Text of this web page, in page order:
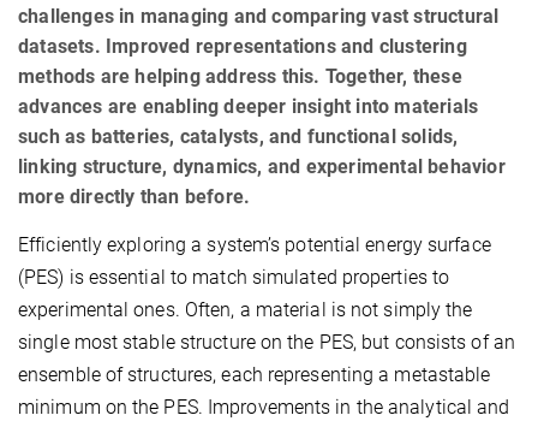
challenges in managing and comparing vast structural
datasets. Improved representations and clustering
methods are helping address this. Together, these
advances are enabling deeper insight into materials
such as batteries, catalysts, and functional solids,
linking structure, dynamics, and experimental behavior
more directly than before.
Efficiently exploring a system’s potential energy surface
(PES) is essential to match simulated properties to
experimental ones. Often, a material is not simply the
single most stable structure on the PES, but consists of an
ensemble of structures, each representing a metastable
minimum on the PES. Improvements in the analytical and